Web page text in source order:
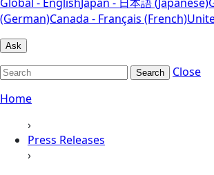
(German)Canada - Français (French)
Ask
Search
Close
Home
›
Press Releases
›